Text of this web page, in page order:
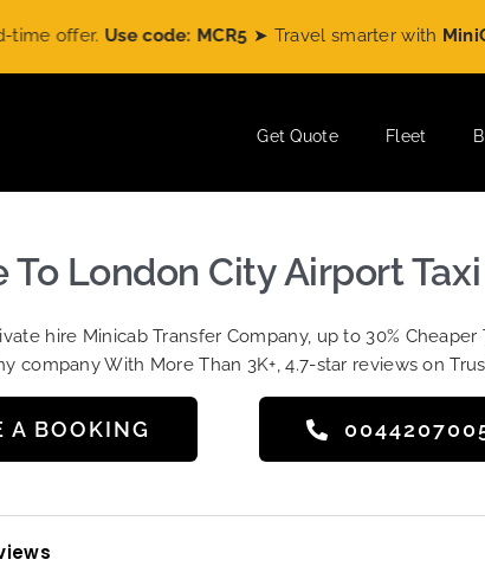
offer. Use code: MCR5 ➤ Travel smarter with
Get Quote Fleet
To London City Airport
hire Minicab Transfer Company, up to 30%
company With More Than 3K+, 4.7-star reviews on
A BOOKING